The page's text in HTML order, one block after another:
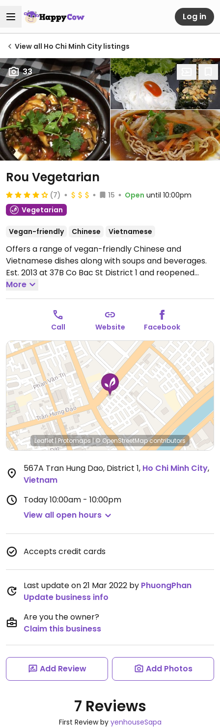
Log in
View all Ho Chi Minh City listings
33
Rou Vegetarian
(7) 15 Open until 10:00pm
Vegetarian
Vegan-friendly Chinese Vietnamese
Offers a range of vegan-friendly Chinese and
Vietnamese dishes along with soups and beverages.
Est. 2013 at 37B Co Bac St District 1 and reopened
here in 2019.
More
Call Website Facebook
Leaflet | Protomaps |© OpenStreetMapcontributors
567A Tran Hung Dao, District 1, Ho Chi Minh City,
Vietnam
Today10:00am - 10:00pm
View all open hours
Accepts credit cards
Last update on 21 Mar 2022 by PhuongPhan
Update business info
Are you the owner?
Claim this business
Add Review Add Photos
7 Reviews
First Review by yenhouseSapa